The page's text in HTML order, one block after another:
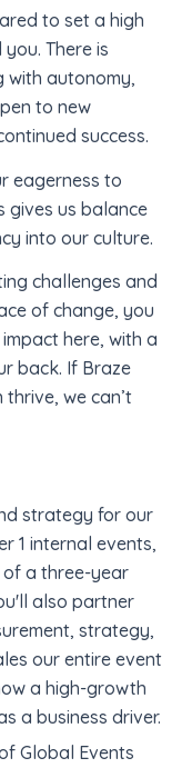
to set a high
There is
with autonomy,
to new
success.
eagerness to
gives us balance
into our culture.
challenges and
of change, you
here, with a
back. If Braze
we can’t
strategy for our
1 internal events,
a three-year
also partner
strategy,
our entire event
a high-growth
a business driver.
Global Events